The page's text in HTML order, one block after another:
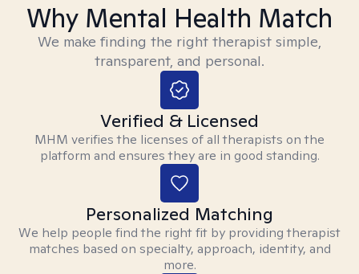
Why Mental Health Match
We make finding the right therapist simple,
transparent, and personal.
Verified & Licensed
MHM verifies the licenses of all therapists on the
platform and ensures they are in good standing.
Personalized Matching
We help people find the right fit by providing therapist
matches based on specialty, approach, identity, and
more.